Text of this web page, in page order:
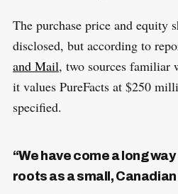
The purchase price and equity
disclosed, but according to
and Mail, two sources familiar
it values PureFacts at $250
specified.
“We have come a long
roots as a small,